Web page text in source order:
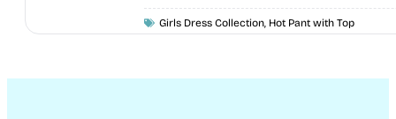
Girls Dress Collection, Hot Pant with Top